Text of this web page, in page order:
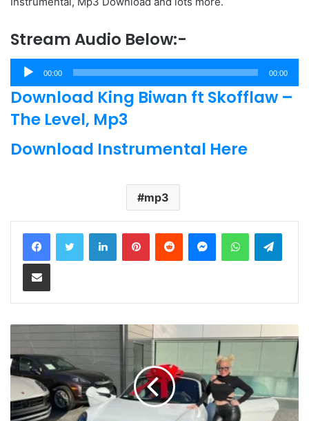
Stream Audio Below:-
Audio
Player
00:00 00:00
Download King Biwan ft Skofflaw –
The Level, Mp3
Download Instrumental Here
mp3
LinkedInPinterestReddit MessengerWhatsApp
Share via Email